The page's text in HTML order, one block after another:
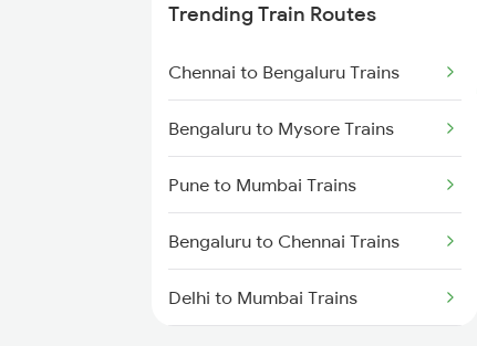
Trending Train Routes
Chennai to Bengaluru Trains
Bengaluru to Mysore Trains
Pune to Mumbai Trains
Bengaluru to Chennai Trains
Delhi to Mumbai Trains